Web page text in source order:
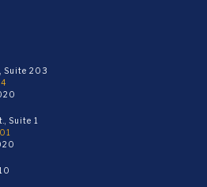
Suite 203
Suite 1